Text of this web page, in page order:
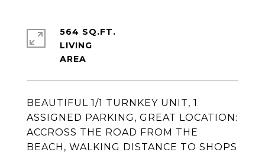
BEAUTIFUL 1/1 TURNKEY UNIT, 1
ASSIGNED PARKING, GREAT LOCATION:
ACCROSS THE ROAD FROM THE
BEACH, WALKING DISTANCE TO SHOPS
564 SQ.FT.
LIVING